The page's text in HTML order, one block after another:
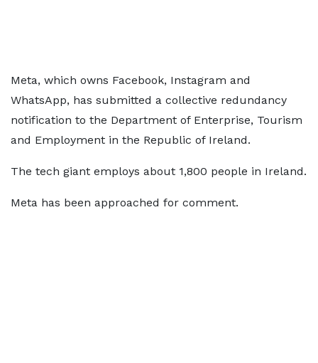
Meta, which owns Facebook, Instagram and
WhatsApp, has submitted a collective redundancy
notification to the Department of Enterprise, Tourism
and Employment in the Republic of Ireland.
The tech giant employs about 1,800 people in Ireland.
Meta has been approached for comment.